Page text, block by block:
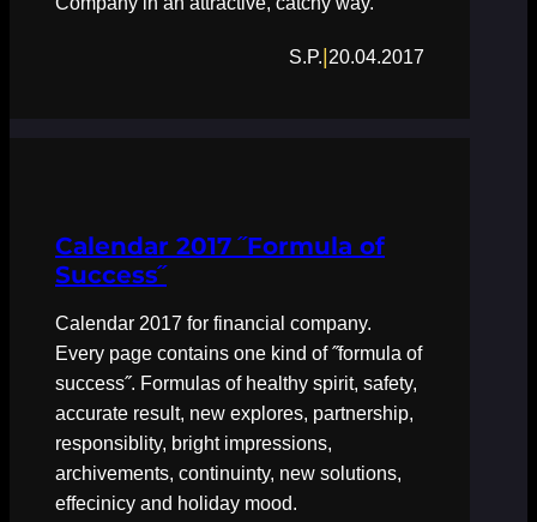
S.P. 20.04.2017
Calendar 2017 ˝Formula of
Success˝
Calendar 2017 for financial company.
Every page contains one kind of ˝formula of
success˝. Formulas of healthy spirit, safety,
accurate result, new explores, partnership,
responsiblity, bright impressions,
archivements, continuinty, new solutions,
effecinicy and holiday mood.